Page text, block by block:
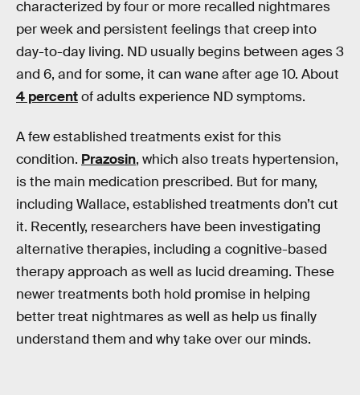
characterized by four or more recalled nightmares
per week and persistent feelings that creep into
day-to-day living. ND usually begins between ages 3
and 6, and for some, it can wane after age 10. About
4 percentof adults experience ND symptoms.
A few established treatments exist for this
condition. Prazosin, which also treats hypertension,
is the main medication prescribed. But for many,
including Wallace, established treatments don’t cut
it. Recently, researchers have been investigating
alternative therapies, including a cognitive-based
therapy approach as well as lucid dreaming. These
newer treatments both hold promise in helping
better treat nightmares as well as help us finally
understand them and why take over our minds.